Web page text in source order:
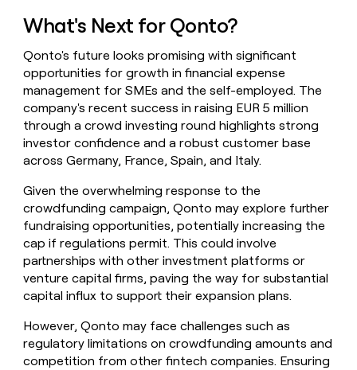
What's Next for Qonto?
Qonto's future looks promising with significant
opportunities for growth in financial expense
management for SMEs and the self-employed. The
company's recent success in raising EUR 5 million
through a crowd investing round highlights strong
investor confidence and a robust customer base
across Germany, France, Spain, and Italy.
Given the overwhelming response to the
crowdfunding campaign, Qonto may explore further
fundraising opportunities, potentially increasing the
cap if regulations permit. This could involve
partnerships with other investment platforms or
venture capital firms, paving the way for substantial
capital influx to support their expansion plans.
However, Qonto may face challenges such as
regulatory limitations on crowdfunding amounts and
competition from other fintech companies. Ensuring